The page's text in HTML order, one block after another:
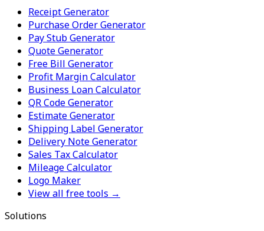
Receipt Generator
Purchase Order Generator
Pay Stub Generator
Quote Generator
Free Bill Generator
Profit Margin Calculator
Business Loan Calculator
QR Code Generator
Estimate Generator
Shipping Label Generator
Delivery Note Generator
Sales Tax Calculator
Mileage Calculator
Logo Maker
View all free tools →
Solutions